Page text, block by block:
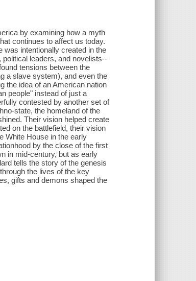
by examining how a myth
continues to affect us today.
was intentionally created in the
leaders, and novelists--
tensions between the
a slave system), and even the
the idea of an American nation
people" instead of just a
contested by another set of
state, the homeland of the
Their vision helped create
on the battlefield, their vision
White House in the early
by the close of the first
in mid-century, but as early
tells the story of the genesis
the lives of the key
gifts and demons shaped the